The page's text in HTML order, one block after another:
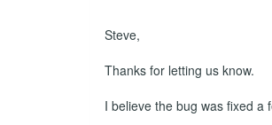
Steve,
Thanks for letting us know.
I believe the bug was fixed a